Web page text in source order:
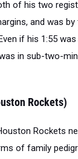
of his two
and was
if his 1:55
in sub-two-
Rockets)
Rockets
of family